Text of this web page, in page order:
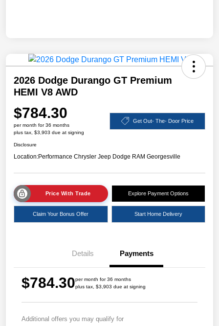
2026 Dodge Durango GT Premium
HEMI V8 AWD
$784.30
per month for 36 months
plus tax, $3,903 due at signing
Get Out- The- Door Price
Disclosure
Location:Performance Chrysler Jeep Dodge RAM Georgesville
Price With Trade Explore Payment Options
Claim Your Bonus Offer Start Home Delivery
Details Payments
$784.30per month for 36 months
plus tax, $3,903 due at signing
Additional offers you may qualify for